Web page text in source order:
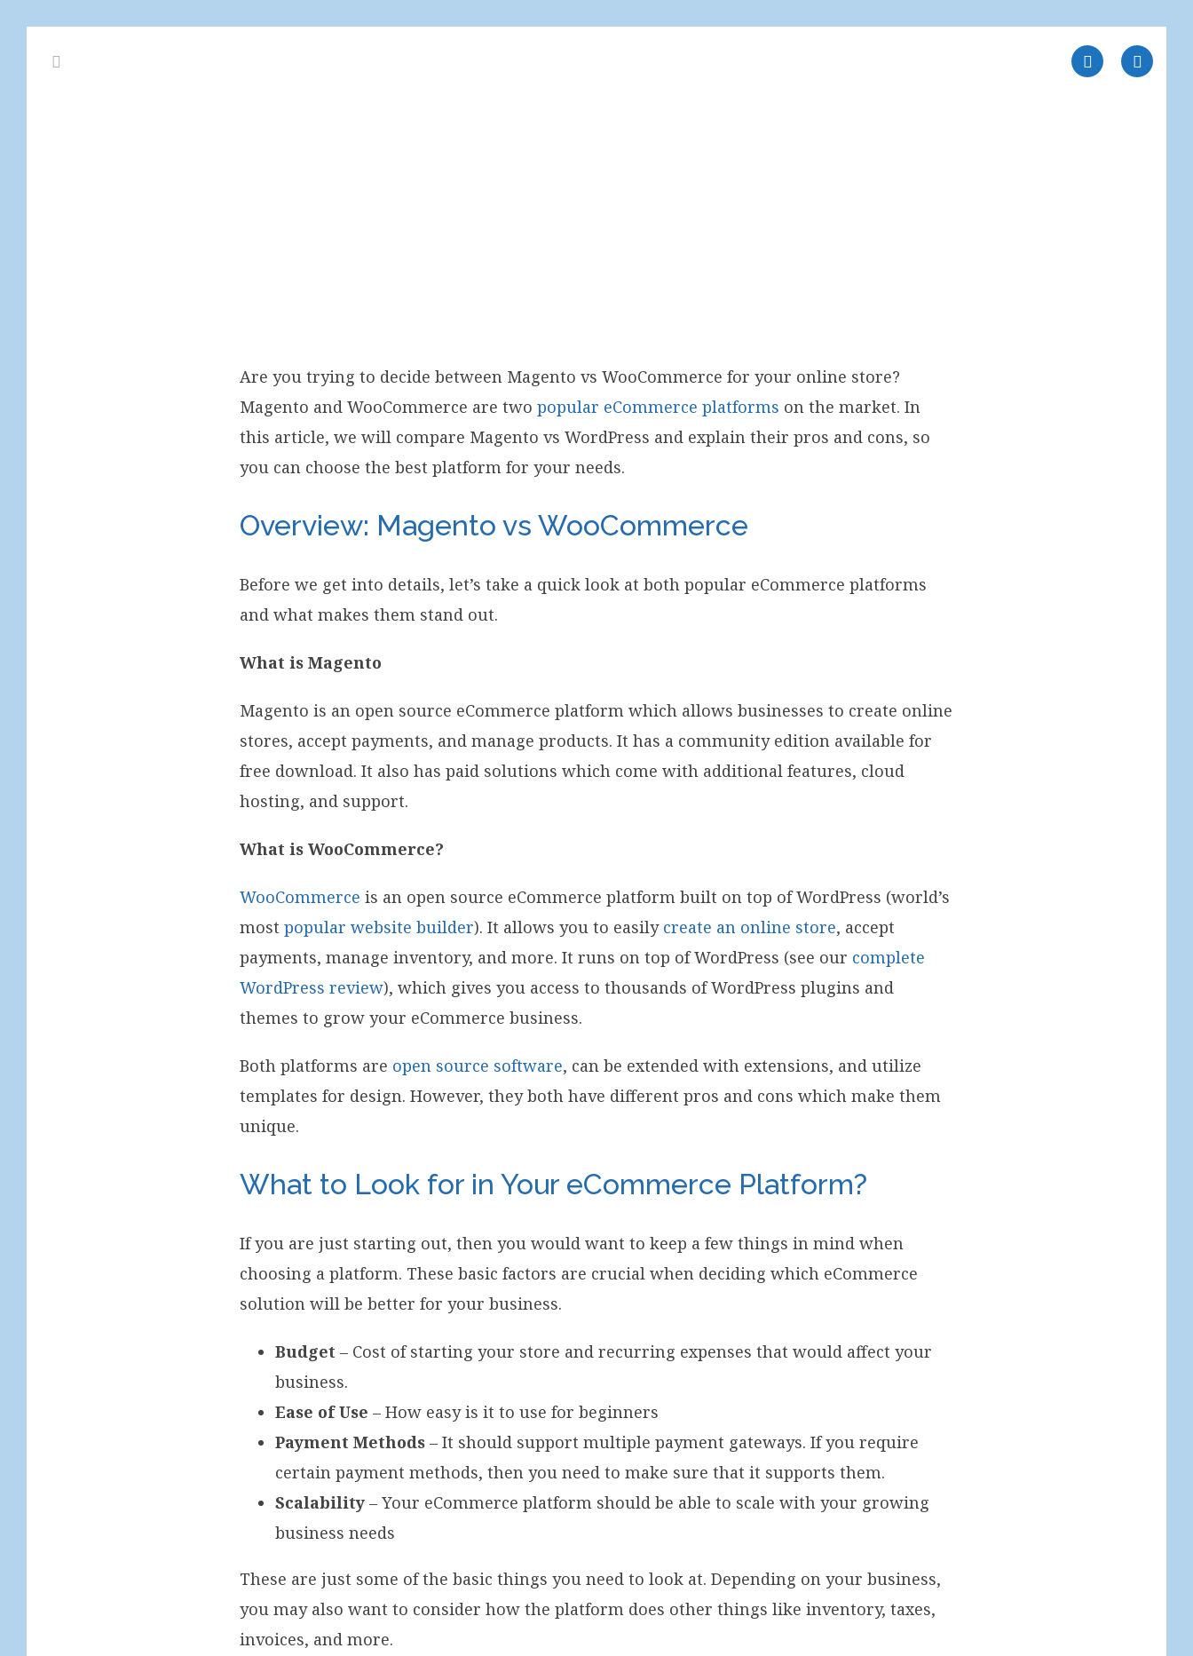
Are you trying to decide between Magento vs WooCommerce for your online store?
Magento and WooCommerce are twopopular eCommerce platforms on the market. In
this article, we will compare Magento vs WordPress and explain their pros and cons, so
you can choose the best platform for your needs.
Overview: Magento vs WooCommerce
Before we get into details, let’s take a quick look at both popular eCommerce platforms
and what makes them stand out.
What is Magento
Magento is an open source eCommerce platform which allows businesses to create online
stores, accept payments, and manage products. It has a community edition available for
free download. It also has paid solutions which come with additional features, cloud
hosting, and support.
What is WooCommerce?
WooCommerce is an open source eCommerce platform built on top of WordPress (world’s
mostpopular website builder). It allows you to easily create an online store, accept
payments, manage inventory, and more. It runs on top of WordPress (see our complete
WordPress review), which gives you access to thousands of WordPress plugins and
themes to grow your eCommerce business.
Both platforms are open source software, can be extended with extensions, and utilize
templates for design. However, they both have different pros and cons which make them
unique.
What to Look for in Your eCommerce Platform?
If you are just starting out, then you would want to keep a few things in mind when
choosing a platform. These basic factors are crucial when deciding which eCommerce
solution will be better for your business.
Budget – Cost of starting your store and recurring expenses that would affect your
business.
Ease of Use – How easy is it to use for beginners
Payment Methods – It should support multiple payment gateways. If you require
certain payment methods, then you need to make sure that it supports them.
Scalability – Your eCommerce platform should be able to scale with your growing
business needs
These are just some of the basic things you need to look at. Depending on your business,
you may also want to consider how the platform does other things like inventory, taxes,
invoices, and more.